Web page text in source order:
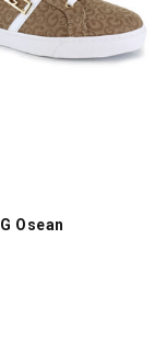
swatch
Osean, Tan, swatch
Osean